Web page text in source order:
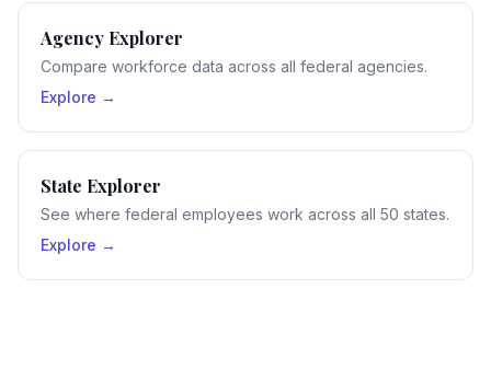
Agency Explorer
Compare workforce data across all federal agencies.
Explore →
State Explorer
See where federal employees work across all 50 states.
Explore →